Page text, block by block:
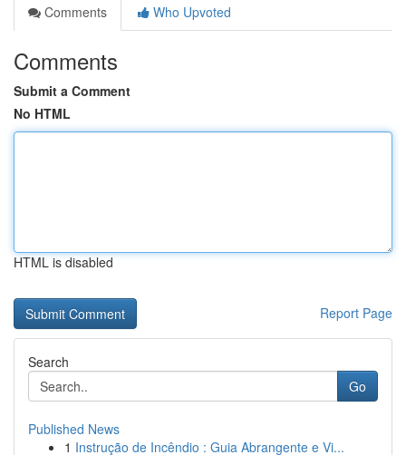
Comments
Who Upvoted
Comments
Submit a Comment
No HTML
HTML is disabled
Report Page
Search
Go
Published News
1 Instrução de Incêndio : Guia Abrangente e Vi...